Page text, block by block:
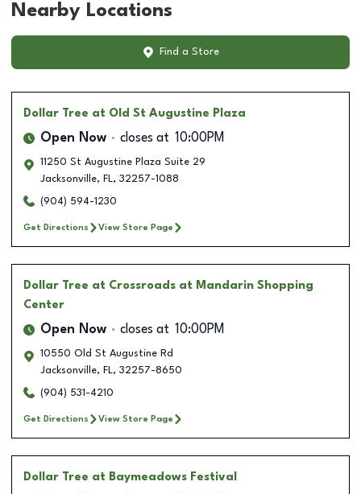
Nearby Locations
Find a Store
Dollar Tree at Old St Augustine Plaza
Open Now closes at 10:00PM
11250 St Augustine Plaza Suite 29
Jacksonville, FL, 32257-1088
(904) 594-1230
Get Directions View Store Page
Dollar Tree at Crossroads at Mandarin Shopping
Center
Open Now closes at 10:00PM
10550 Old St Augustine Rd
Jacksonville, FL, 32257-8650
(904) 531-4210
Get Directions View Store Page
Dollar Tree at Baymeadows Festival